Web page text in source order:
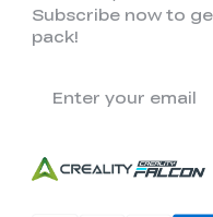
Subscribe now to
pack!